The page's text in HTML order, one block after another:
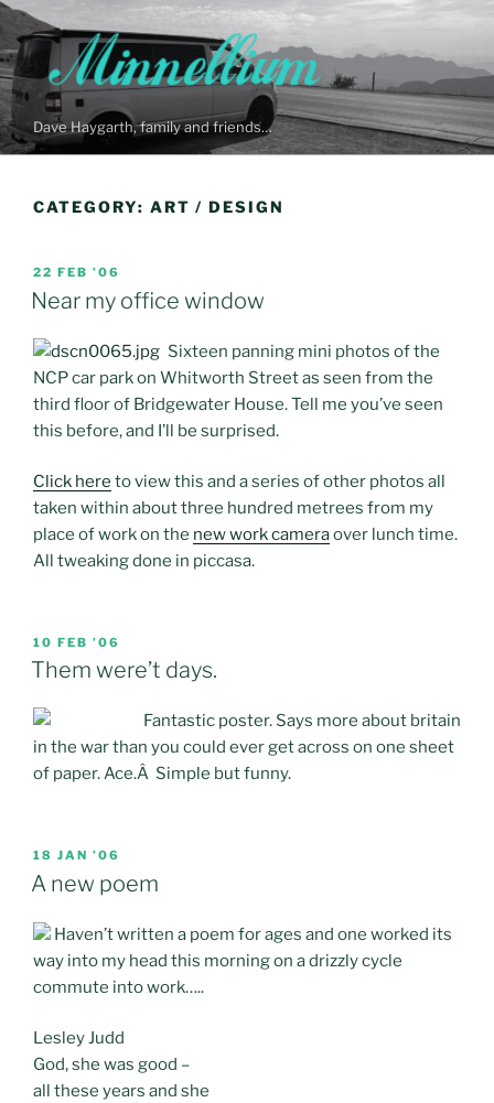
Skip
content
Dave Haygarth, family and friends…
CATEGORY: ART / DESIGN
POSTED
ON
22 FEB ’06
Near my office window
Sixteen panning mini photos of the
NCP car park on Whitworth Street as seen from the
third floor of Bridgewater House. Tell me you’ve seen
this before, and I’ll be surprised.
Click here to view this and a series of other photos all
taken within about three hundred metrees from my
place of work on the new work cameraover lunch time.
All tweaking done in piccasa.
POSTED
ON
10 FEB ’06
Them were’t days.
Fantastic poster. Says more about britain
in the war than you could ever get across on one sheet
of paper. Ace.Â Simple but funny.
POSTED
ON
18 JAN ’06
A new poem
Haven’t written a poem for ages and one worked its
way into my head this morning on a drizzly cycle
commute into work…..
Lesley Judd
God, she was good –
all these years and she